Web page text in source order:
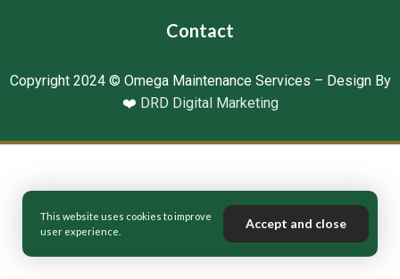
Contact
Copyright 2024 © Omega Maintenance Services – Design By
❤️ DRD Digital Marketing
This website uses cookies to improve
user experience.
Accept and close